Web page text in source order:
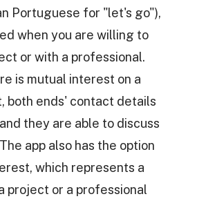
Portuguese for "let's go"),
when you are willing to
or with a professional.
is mutual interest on a
both ends' contact details
they are able to discuss
app also has the option
which represents a
project or a professional